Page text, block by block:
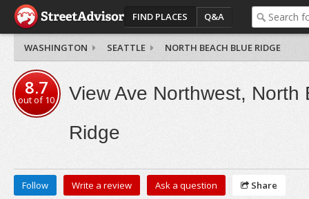
FIND PLACES Q&A
WASHINGTON SEATTLE NORTH BEACH BLUE RIDGE
8.7
out of10
View Ave Northwest, North
Ridge
Follow Write a review Ask a question Share